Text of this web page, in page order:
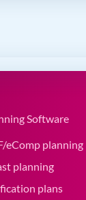
Software
eComp planning
planning
plans